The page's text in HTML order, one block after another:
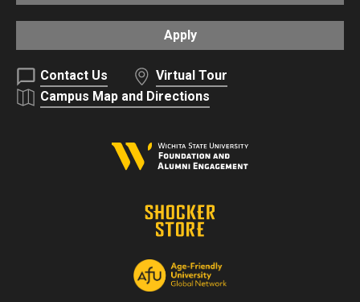
Apply
Contact Us
Virtual Tour
Campus Map and Directions